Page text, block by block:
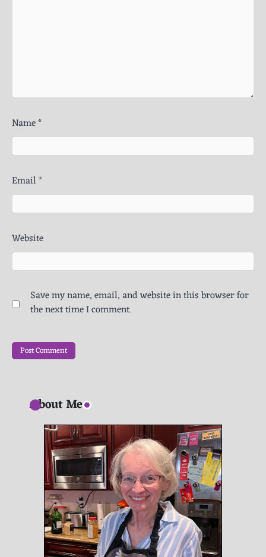
Name*
Email*
Website
Save my name, email, and website in this browser for
the next time I comment.
About Me